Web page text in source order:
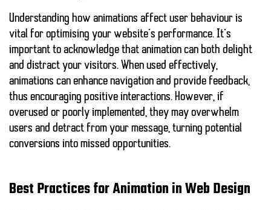
Understanding how animations affect user behaviour is
vital for optimising your website’s performance. It’s
important to acknowledge that animation can both delight
and distract your visitors. When used effectively,
animations can enhance navigation and provide feedback,
thus encouraging positive interactions. However, if
overused or poorly implemented, they may overwhelm
users and detract from your message, turning potential
conversions into missed opportunities.
Best Practices for Animation in Web Design